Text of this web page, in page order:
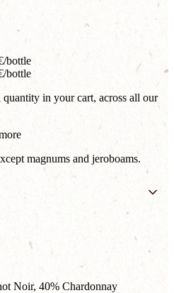
bottle
bottle
in your cart, across all our
magnums and jeroboams.
Noir, 40% Chardonnay